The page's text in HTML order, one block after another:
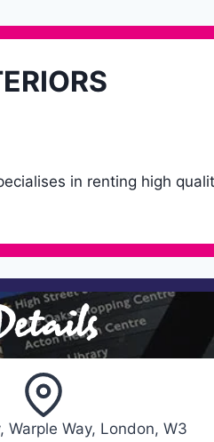
in renting high
Warple Way, London, W3